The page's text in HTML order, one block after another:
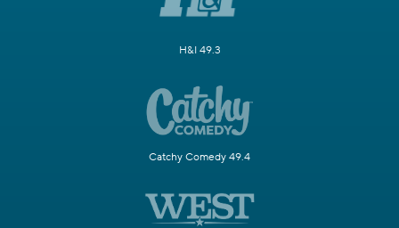
H&I 49.3
Catchy Comedy 49.4